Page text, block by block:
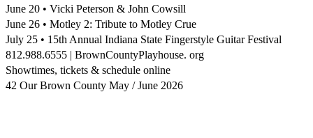
June 20 • Vicki Peterson & John Cowsill
June 26 • Motley 2: Tribute to Motley Crue
July 25 • 15th Annual Indiana State Fingerstyle Guitar Festival
812.988.6555 | BrownCountyPlayhouse. org
Showtimes, tickets & schedule online
42 Our Brown County May / June 2026